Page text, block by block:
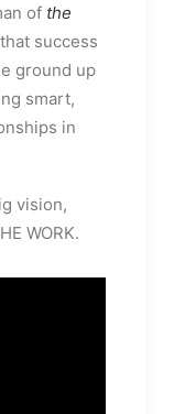
of the
success
ground up
smart,
in
vision,
WORK.